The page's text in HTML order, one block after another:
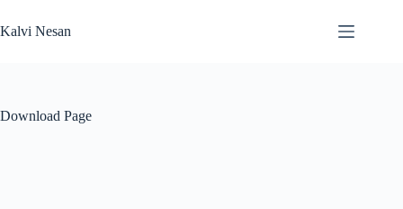
to
content
Kalvi Nesan
Download Page